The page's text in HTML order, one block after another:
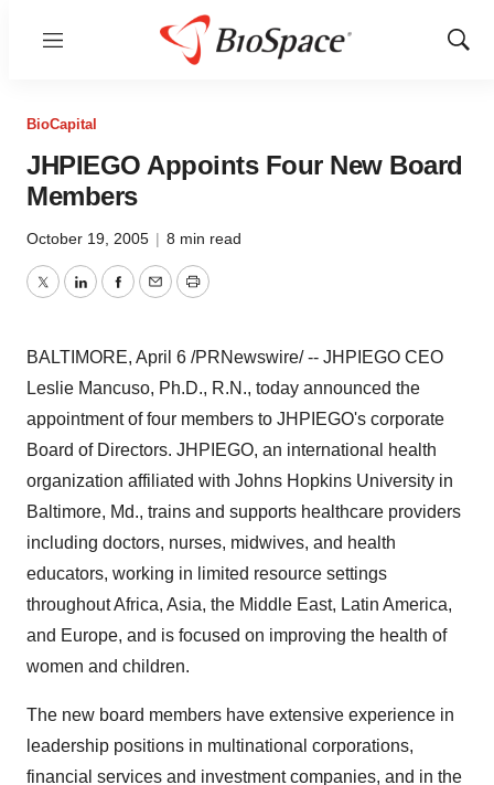
Menu
Show
BioCapital
JHPIEGO Appoints Four New Board
Members
October 19, 2005 | 8 min read
TwitterLinkedInFacebook
EmailPrint
BALTIMORE, April 6 /PRNewswire/ -- JHPIEGO CEO
Leslie Mancuso, Ph.D., R.N., today announced the
appointment of four members to JHPIEGO's corporate
Board of Directors. JHPIEGO, an international health
organization affiliated with Johns Hopkins University in
Baltimore, Md., trains and supports healthcare providers
including doctors, nurses, midwives, and health
educators, working in limited resource settings
throughout Africa, Asia, the Middle East, Latin America,
and Europe, and is focused on improving the health of
women and children.
The new board members have extensive experience in
leadership positions in multinational corporations,
financial services and investment companies, and in the